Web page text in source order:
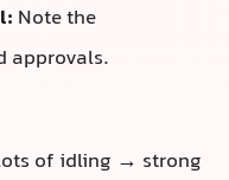
Note the
approvals.
of idling → strong